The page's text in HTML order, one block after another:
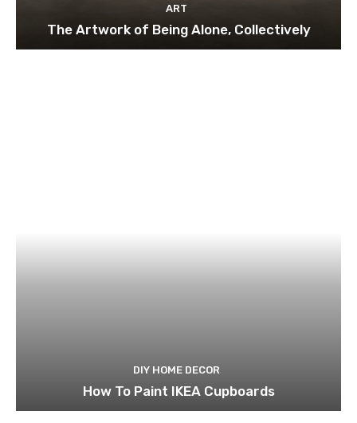
ART
The Artwork of Being Alone, Collectively
DIY HOME DECOR
How To Paint IKEA Cupboards